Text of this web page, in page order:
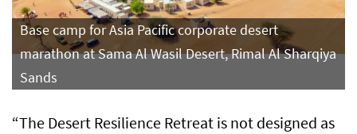
Base camp for Asia Pacific corporate desert
marathon at Sama Al Wasil Desert, Rimal Al Sharqiya
Sands
“The Desert Resilience Retreat is not designed as